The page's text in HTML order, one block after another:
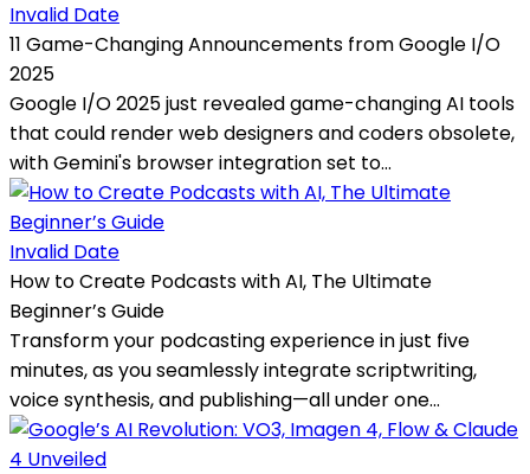
Invalid Date
11 Game-Changing Announcements from Google I/O
2025
Google I/O 2025 just revealed game-changing AI tools
that could render web designers and coders obsolete,
with Gemini's browser integration set to...
Invalid Date
How to Create Podcasts with AI, The Ultimate
Beginner’s Guide
Transform your podcasting experience in just five
minutes, as you seamlessly integrate scriptwriting,
voice synthesis, and publishing—all under one...